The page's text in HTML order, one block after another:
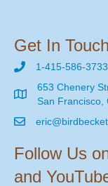
Get In
1-415-586-3733
653 Chenery
San Francisco,
Follow Us
and